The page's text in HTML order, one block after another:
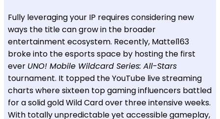
Fully leveraging your IP requires considering new
ways the title can grow in the broader
entertainment ecosystem. Recently, Mattel163
broke into the esports space by hosting the first
ever UNO! Mobile Wildcard Series: All-Stars
tournament. It topped the YouTube live streaming
charts where sixteen top gaming influencers battled
for a solid gold Wild Card over three intensive weeks.
With totally unpredictable yet accessible gameplay,